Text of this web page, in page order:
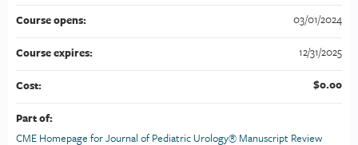
Course opens:
03/01/2024
Course expires: 12/31/2025
Cost: $0.00
Part of:
CME Homepage for Journal of Pediatric Urology® Manuscript Review